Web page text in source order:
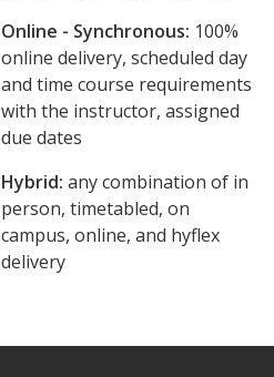
Online - Synchronous: 100%
online delivery, scheduled day
and time course requirements
with the instructor, assigned
due dates
Hybrid: any combination of in
person, timetabled, on
campus, online, and hyflex
delivery